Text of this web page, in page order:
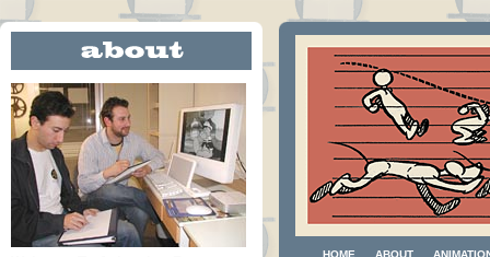
HOME ABOUT